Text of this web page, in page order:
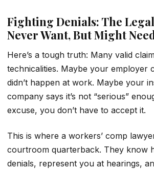
Fighting Denials: The
Never Want, But Might
Here’s a tough truth: Many valid
technicalities. Maybe your employer
didn’t happen at work. Maybe your
company says it’s not “serious”
excuse, you don’t have to accept it.
This is where a workers’ comp
courtroom quarterback. They know
denials, represent you at hearings,